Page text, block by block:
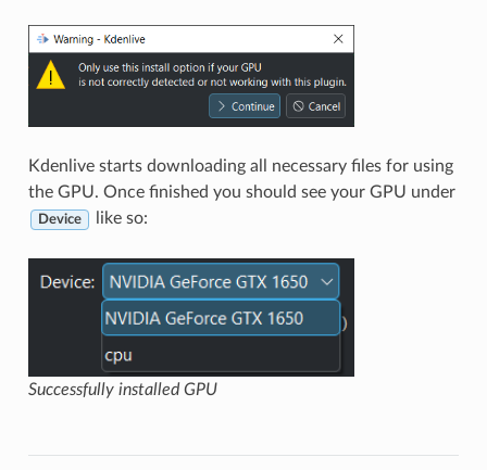
Kdenlive starts downloading all necessary files for using
the GPU. Once finished you should see your GPU under
Device like so:
Successfully installed GPU